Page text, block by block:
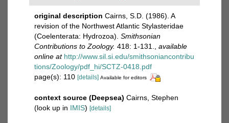
original description Cairns, S.D. (1986). A
revision of the Northwest Atlantic Stylasteridae
(Coelenterata: Hydrozoa). Smithsonian
Contributions to Zoology. 418: 1-131.
available
online at http://www.sil.si.edu/smithsoniancontribu
tions/Zoology/pdf_hi/SCTZ-0418.pdf
page(s): 110 [details] Available for editors
context source (Deepsea) Cairns, Stephen
(look up in IMIS) [details]